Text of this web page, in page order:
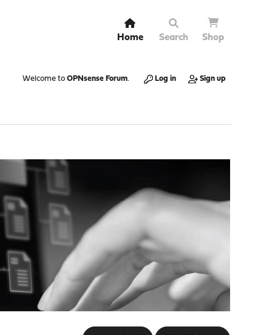
Home Search Shop
Welcome to OPNsense Forum. Log in Sign up